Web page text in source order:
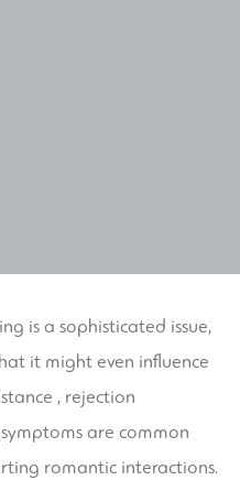
is a sophisticated issue,
it might even influence
, rejection
are common
romantic interactions.